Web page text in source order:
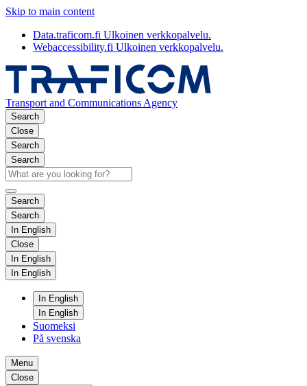
Skip to main content
Data.traficom.fi Ulkoinen verkkopalvelu.
Webaccessibility.fi Ulkoinen verkkopalvelu.
Transport and Communications Agency
Search
Close
Search
Search
Search
Search
In English
Close
In English
In English
In English
In English
Suomeksi
På svenska
Menu
Close